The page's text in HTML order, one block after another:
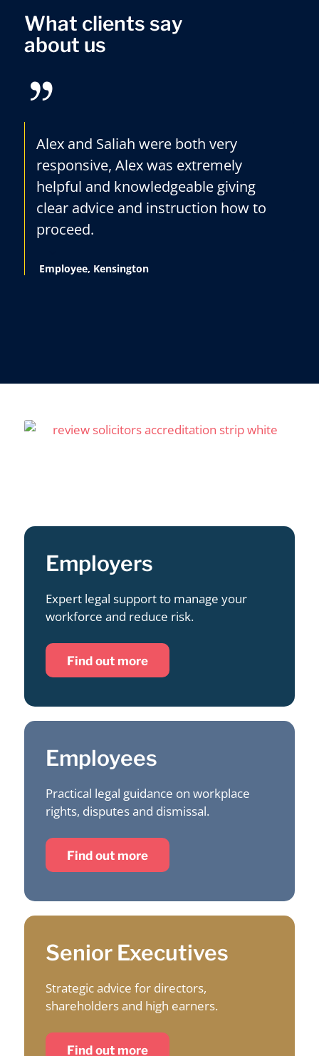
What clients say
about us
Alex and Saliah were both very
responsive, Alex was extremely
helpful and knowledgeable giving
clear advice and instruction how to
proceed.
Employee, Kensington
Employers
Expert legal support to manage your
workforce and reduce risk.
Find out more
Employees
Practical legal guidance on workplace
rights, disputes and dismissal.
Find out more
Senior Executives
Strategic advice for directors,
shareholders and high earners.
Find out more